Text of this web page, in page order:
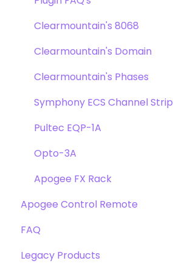
Troubleshooting
Clearmountain's 8068
Clearmountain's Domain
Clearmountain's Phases
Symphony ECS Channel Strip
Pultec EQP-1A
Opto-3A
Apogee FX Rack
Apogee Control Remote
Getting Started
FAQ's
FAQ
Compatibility
Legacy Products